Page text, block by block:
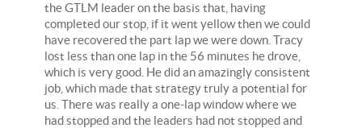
the GTLM leader on the basis that, having
completed our stop, if it went yellow then we could
have recovered the part lap we were down. Tracy
lost less than one lap in the 56 minutes he drove,
which is very good. He did an amazingly consistent
job, which made that strategy truly a potential for
us. There was really a one-lap window where we
had stopped and the leaders had not stopped and